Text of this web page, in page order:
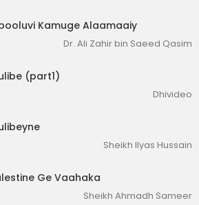
Kamuge Alaamaaiy
Dr. Ali Zahir bin Saeed Qasim
(part1)
Dhivideo
Sheikh Ilyas Hussain
Ge Vaahaka
Sheikh Ahmadh Sameer